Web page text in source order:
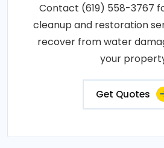
Contact (619) 558-3767
cleanup and restoration
recover from water
your
Get Quotes